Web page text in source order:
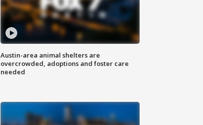
Austin-area animal shelters are
overcrowded, adoptions and foster care
needed